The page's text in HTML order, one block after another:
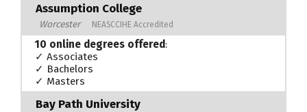
Assumption College
Worcester NEASCCIHE Accredited
10 online degrees offered:
✓ Associates
✓ Bachelors
✓ Masters
Bay Path University